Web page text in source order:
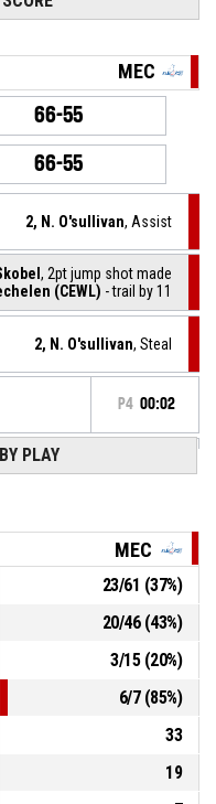
MEC
66-55
66-55
2, N. O'sullivan, Assist
, 2pt jump shot made
(CEWL) - trail by 11
2, N. O'sullivan, Steal
P4 00:02
21, J. Lindstrom, Assist
, 2pt jump shot made
- trail by 13
P4 00:23
PLAY
MEC
23/61 (37%)
20/46(43%)
3/15(20%)
6/7(85%)
33
19